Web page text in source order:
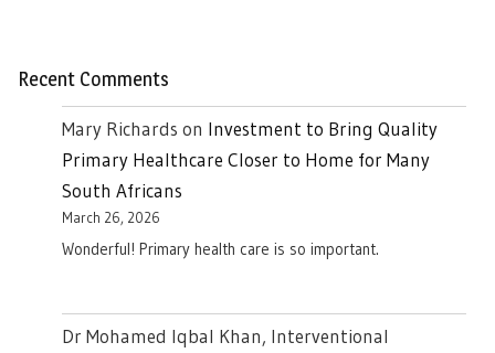
Recent Comments
Mary Richards on Investment to Bring Quality
Primary Healthcare Closer to Home for Many
South Africans
March 26, 2026
Wonderful! Primary health care is so important.
Dr Mohamed Iqbal Khan, Interventional